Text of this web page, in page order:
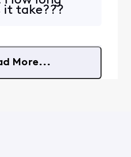
There were
c
it take???
More...